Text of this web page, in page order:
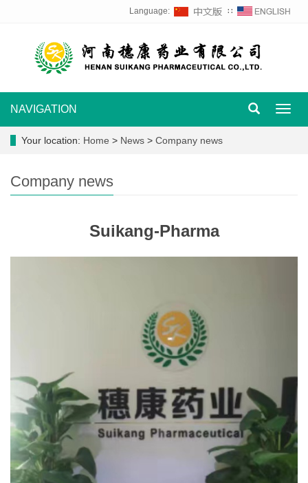
Language: ∷
NAVIGATION
Your location: Home > News > Company news
Company news
Suikang-Pharma